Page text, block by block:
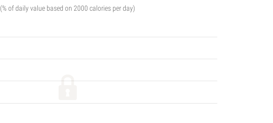
(% of daily value based on 2000 calories per day)